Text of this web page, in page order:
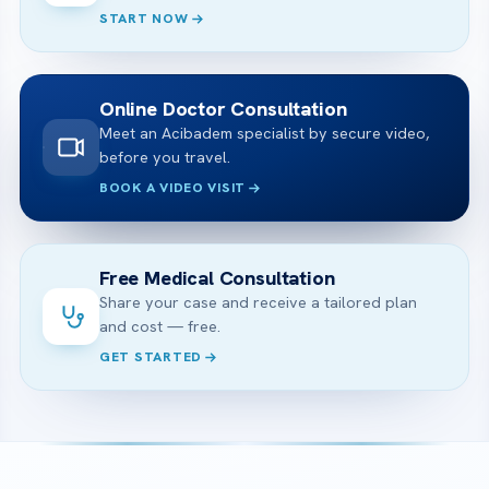
START NOW
Online Doctor Consultation
Meet an Acibadem specialist by secure video,
before you travel.
BOOK A VIDEO VISIT
Free Medical Consultation
Share your case and receive a tailored plan
and cost — free.
GET STARTED